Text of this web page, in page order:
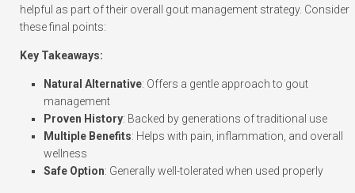
helpful as part of their overall gout management strategy. Consider
these final points:
Key Takeaways:
Natural Alternative: Offers a gentle approach to gout
management
Proven History: Backed by generations of traditional use
Multiple Benefits: Helps with pain, inflammation, and overall
wellness
Safe Option: Generally well-tolerated when used properly